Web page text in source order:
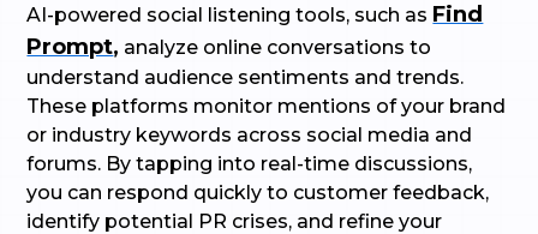
AI-powered social listening tools, such as Find
Prompt, analyze online conversations to
understand audience sentiments and trends.
These platforms monitor mentions of your brand
or industry keywords across social media and
forums. By tapping into real-time discussions,
you can respond quickly to customer feedback,
identify potential PR crises, and refine your